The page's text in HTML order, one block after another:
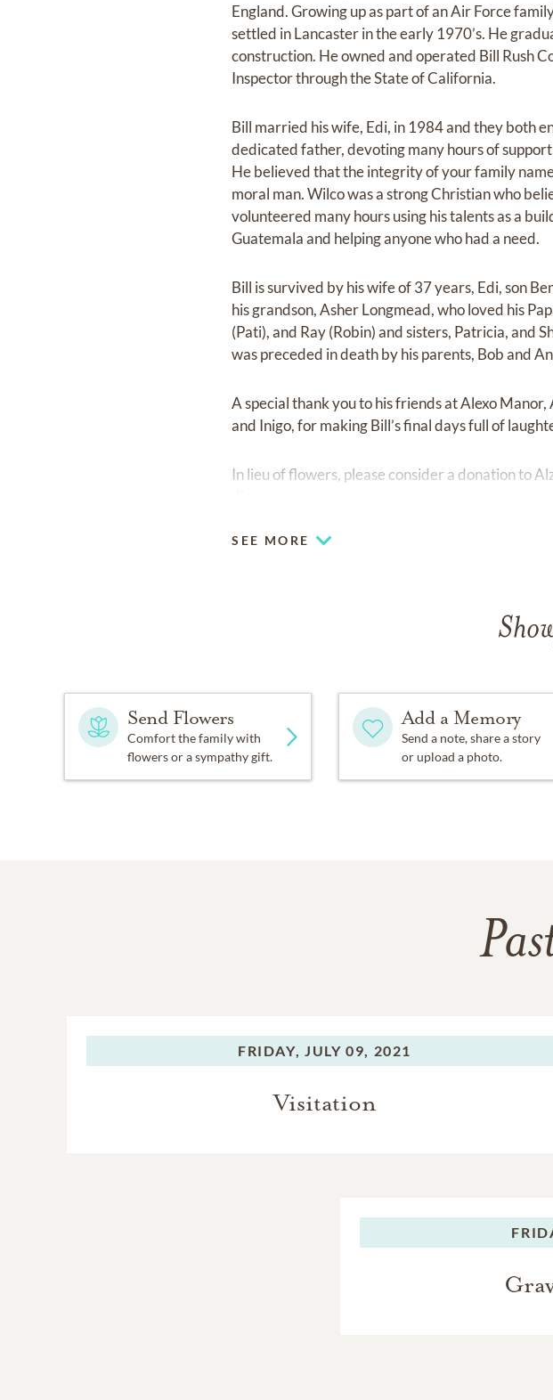
England. Growing up as part of an Air Force
settled in Lancaster in the early 1970’s. He
construction. He owned and operated Bill Rush
Inspector through the State of California.
Bill married his wife, Edi, in 1984 and they both
dedicated father, devoting many hours of
He believed that the integrity of your family
moral man. Wilco was a strong Christian who
volunteered many hours using his talents as a
Guatemala and helping anyone who had a need.
Bill is survived by his wife of 37 years, Edi, son
his grandson, Asher Longmead, who loved his
(Pati), and Ray (Robin) and sisters, Patricia, and
was preceded in death by his parents, Bob and
A special thank you to his friends at Alexo
and Inigo, for making Bill’s final days full of
In lieu of flowers, please consider a donation to
SEE MORE
Send Flowers
Comfort the family with
flowers or a sympathy gift.
Add a Memory
Send a note, share a story
or upload a photo.
FRIDAY, JULY 09, 2021
Visitation